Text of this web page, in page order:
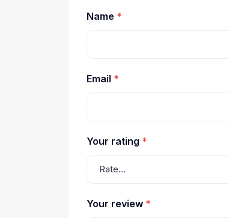
Name *
Email *
Your rating *
Your review *